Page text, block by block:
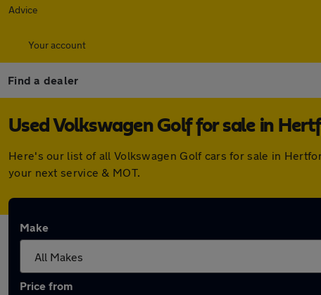
Advice
Your account
Find a dealer
Used Volkswagen Golf for sale in
Here's our list of all Volkswagen Golf cars for sale in
your next service & MOT.
Make
Price from